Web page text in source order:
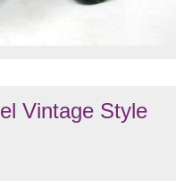
Vintage Style